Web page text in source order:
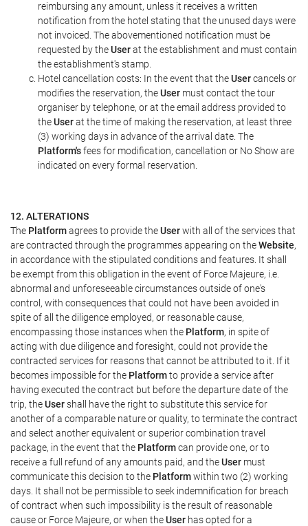
reimbursing any amount, unless it receives a written
notification from the hotel stating that the unused days were
not invoiced. The abovementioned notification must be
requested by theUserat the establishment and must contain
the establishment's stamp.
Hotel cancellation costs: In the event that theUsercancels or
modifies the reservation, theUser must contact the tour
organiser by telephone, or at the email address provided to
theUserat the time of making the reservation, at least three
(3) working days in advance of the arrival date. The
Platform'sfees for modification, cancellation or No Show are
indicated on every formal reservation.
12. ALTERATIONS
The Platformagrees to provide theUserwith all of the services that
are contracted through the programmes appearing on theWebsite,
in accordance with the stipulated conditions and features. It shall
be exempt from this obligation in the event of Force Majeure, i.e.
abnormal and unforeseeable circumstances outside of one's
control, with consequences that could not have been avoided in
spite of all the diligence employed, or reasonable cause,
encompassing those instances when the Platform, in spite of
acting with due diligence and foresight, could not provide the
contracted services for reasons that cannot be attributed to it. If it
becomes impossible for the Platformto provide a service after
having executed the contract but before the departure date of the
trip, theUsershall have the right to substitute this service for
another of a comparable nature or quality, to terminate the contract
and select another equivalent or superior combination travel
package, in the event that the Platformcan provide one, or to
receive a full refund of any amounts paid, and theUser must
communicate this decision to the Platformwithin two (2) working
days. It shall not be permissible to seek indemnification for breach
of contract when such impossibility is the result of reasonable
cause or Force Majeure, or when theUser has opted for a